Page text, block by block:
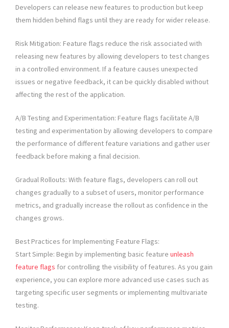
Developers can release new features to production but keep
them hidden behind flags until they are ready for wider release.
Risk Mitigation: Feature flags reduce the risk associated with
releasing new features by allowing developers to test changes
in a controlled environment. If a feature causes unexpected
issues or negative feedback, it can be quickly disabled without
affecting the rest of the application.
A/B Testing and Experimentation: Feature flags facilitate A/B
testing and experimentation by allowing developers to compare
the performance of different feature variations and gather user
feedback before making a final decision.
Gradual Rollouts: With feature flags, developers can roll out
changes gradually to a subset of users, monitor performance
metrics, and gradually increase the rollout as confidence in the
changes grows.
Best Practices for Implementing Feature Flags:
Start Simple: Begin by implementing basic feature unleash
feature flags for controlling the visibility of features. As you gain
experience, you can explore more advanced use cases such as
targeting specific user segments or implementing multivariate
testing.